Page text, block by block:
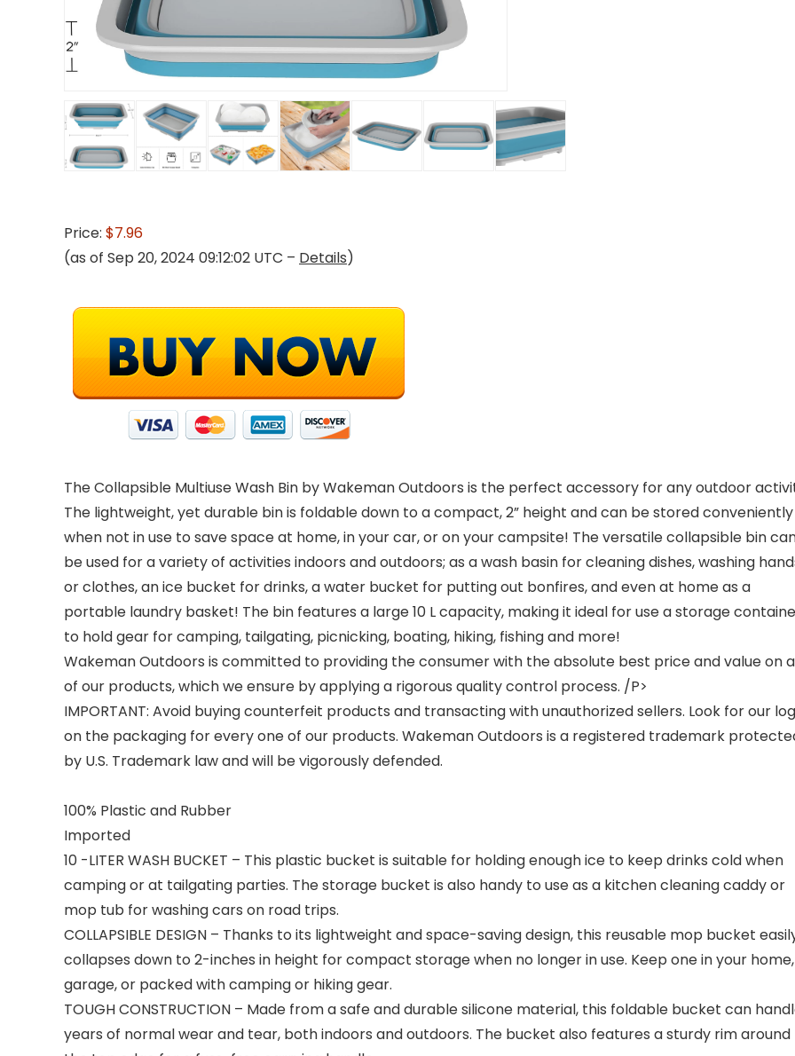
Price: $7.96
(as of Sep 20, 2024 09:12:02 UTC – Details)
The Collapsible Multiuse Wash Bin by Wakeman Outdoors is the perfect accessory for any outdoor
The lightweight, yet durable bin is foldable down to a compact, 2” height and can be stored conveniently
when not in use to save space at home, in your car, or on your campsite! The versatile collapsible bin
be used for a variety of activities indoors and outdoors; as a wash basin for cleaning dishes, washing
or clothes, an ice bucket for drinks, a water bucket for putting out bonfires, and even at home as a
portable laundry basket! The bin features a large 10 L capacity, making it ideal for use a storage
to hold gear for camping, tailgating, picnicking, boating, hiking, fishing and more!
Wakeman Outdoors is committed to providing the consumer with the absolute best price and value on
of our products, which we ensure by applying a rigorous quality control process. /P>
IMPORTANT: Avoid buying counterfeit products and transacting with unauthorized sellers. Look for our
on the packaging for every one of our products. Wakeman Outdoors is a registered trademark
by U.S. Trademark law and will be vigorously defended.
100% Plastic and Rubber
Imported
10 -LITER WASH BUCKET – This plastic bucket is suitable for holding enough ice to keep drinks cold when
camping or at tailgating parties. The storage bucket is also handy to use as a kitchen cleaning caddy or
mop tub for washing cars on road trips.
COLLAPSIBLE DESIGN – Thanks to its lightweight and space-saving design, this reusable mop bucket
collapses down to 2-inches in height for compact storage when no longer in use. Keep one in your home,
garage, or packed with camping or hiking gear.
TOUGH CONSTRUCTION – Made from a safe and durable silicone material, this foldable bucket can
years of normal wear and tear, both indoors and outdoors. The bucket also features a sturdy rim around